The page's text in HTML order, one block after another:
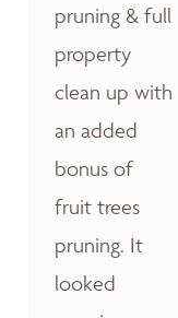
pruning & full
property
clean up with
an added
bonus of
fruit trees
pruning. It
looked